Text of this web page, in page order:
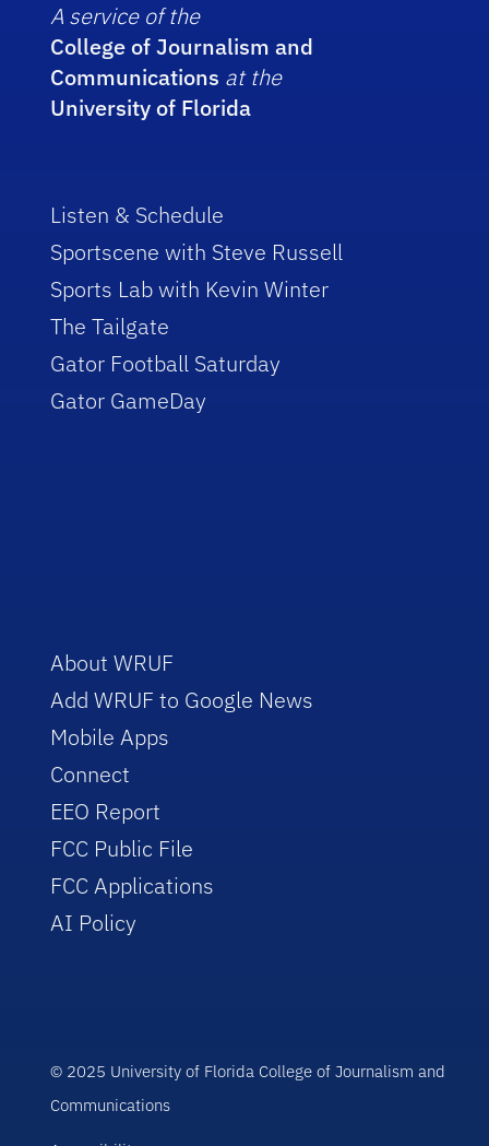
A service of the
College of Journalism and
Communications at the
University of Florida
Listen & Schedule
Sportscene with Steve Russell
Sports Lab with Kevin Winter
The Tailgate
Gator Football Saturday
Gator GameDay
About WRUF
Add WRUF to Google News
Mobile Apps
Connect
EEO Report
FCC Public File
FCC Applications
AI Policy
© 2025 University of Florida College of Journalism and
Communications